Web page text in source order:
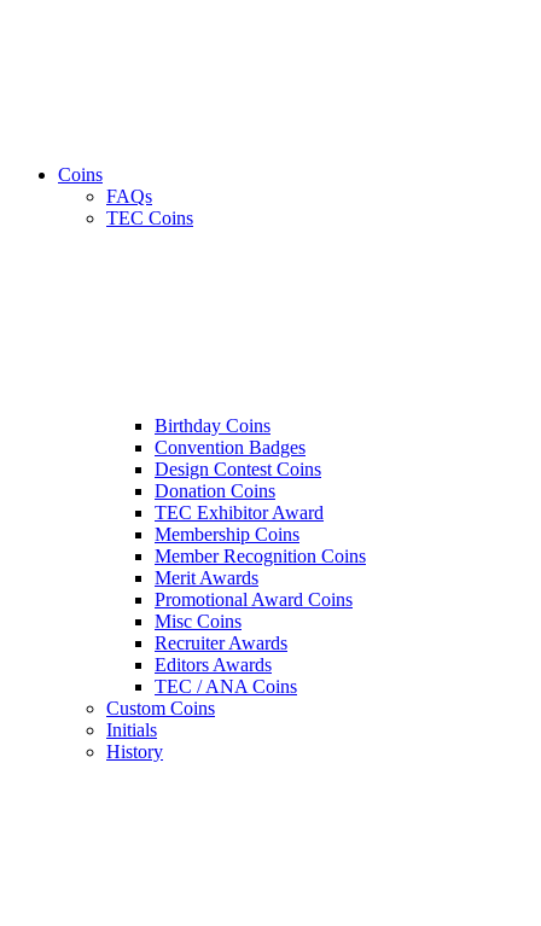
Coins
FAQs
TEC Coins
Birthday Coins
Convention Badges
Design Contest Coins
Donation Coins
TEC Exhibitor Award
Membership Coins
Member Recognition Coins
Merit Awards
Promotional Award Coins
Misc Coins
Recruiter Awards
Editors Awards
TEC / ANA Coins
Custom Coins
Initials
History